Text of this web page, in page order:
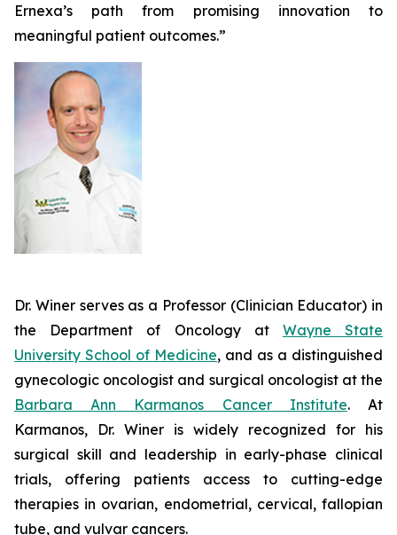
Ernexa’s path from promising innovation to
meaningful patient outcomes.”
Dr. Winer serves as a Professor (Clinician Educator) in
the Department of Oncology at Wayne State
University School of Medicine, and as a distinguished
gynecologic oncologist and surgical oncologist at the
Barbara Ann Karmanos Cancer Institute. At
Karmanos, Dr. Winer is widely recognized for his
surgical skill and leadership in early-phase clinical
trials, offering patients access to cutting-edge
therapies in ovarian, endometrial, cervical, fallopian
tube, and vulvar cancers.